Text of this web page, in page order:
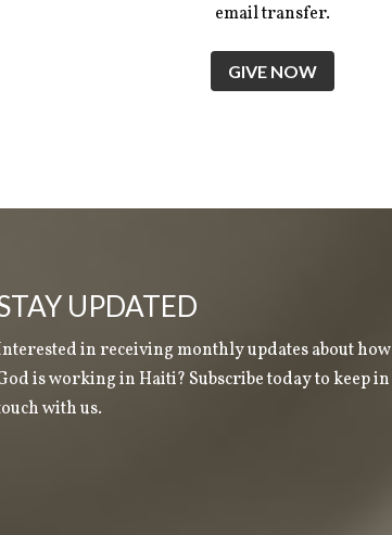
email transfer.
GIVE NOW
UPDATED
in receiving monthly updates about how
is working in Haiti? Subscribe today to keep in
with us.